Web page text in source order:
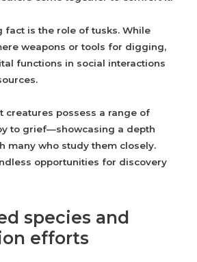
fact is the role of tusks. While
weapons or tools for digging,
functions in social interactions
creatures possess a range of
to grief—showcasing a depth
many who study them closely.
opportunities for discovery
species and
efforts